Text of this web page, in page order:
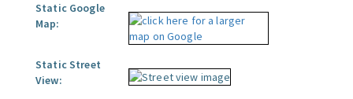
Static Google
Map:
Static Street
View: